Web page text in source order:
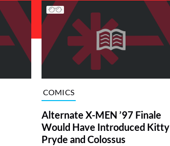
COMICS
Alternate X-MEN ’97 Finale
Would Have Introduced Kitty
Pryde and Colossus